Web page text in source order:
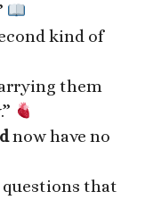
kind of
them
now have no
questions that